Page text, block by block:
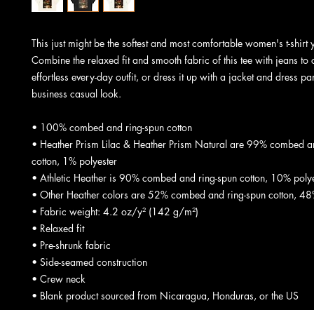
This just might be the softest and most comfortable women's t-shirt
Combine the relaxed fit and smooth fabric of this tee with jeans to
effortless every-day outfit, or dress it up with a jacket and dress
business casual look.
• 100% combed and ring-spun cotton
• Heather Prism Lilac & Heather Prism Natural are 99% combed
cotton, 1% polyester
• Athletic Heather is 90% combed and ring-spun cotton, 10%
• Other Heather colors are 52% combed and ring-spun cotton,
• Fabric weight: 4.2 oz/y² (142 g/m²)
• Relaxed fit
• Pre-shrunk fabric
• Side-seamed construction
• Crew neck
• Blank product sourced from Nicaragua, Honduras, or the US